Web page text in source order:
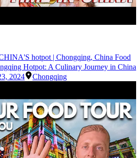
hotpot | Chongqing, China Food
Hotpot: A Culinary Journey in China
2024 Chongqing